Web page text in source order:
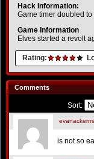
Hack Information:
Game timer doubled
Game Information
Elves started a revolt
Rating:
Comments
Sort:
is not so